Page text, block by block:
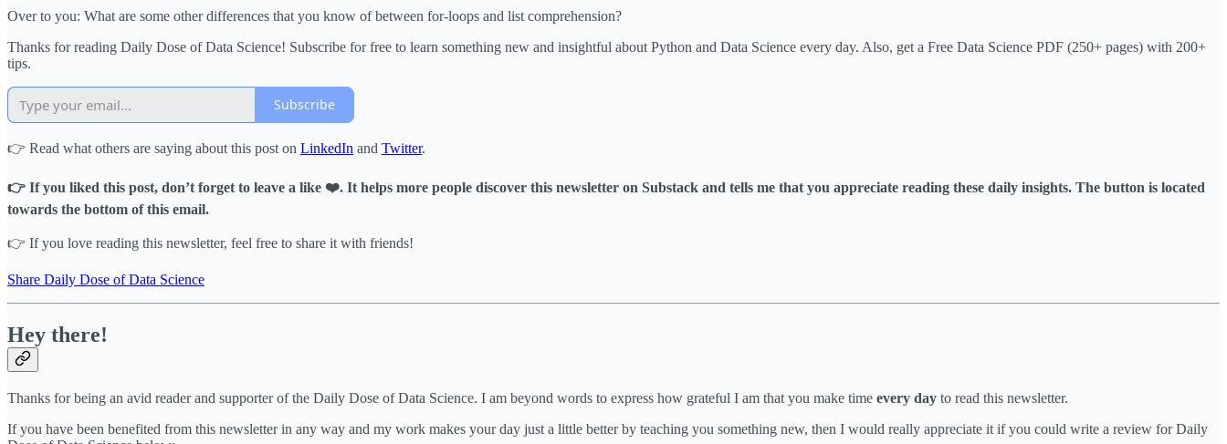
Over to you: What are some other differences that you know of between for-loops and list comprehension?
Thanks for reading Daily Dose of Data Science! Subscribe for free to learn something new and insightful about Python and Data Science every day. Also, get a Free Data Science PDF (250+ pages) with 200+
tips.
Subscribe
👉 Read what others are saying about this post on LinkedIn and Twitter.
👉 If you liked this post, don’t forget to leave a like ❤️. It helps more people discover this newsletter on Substack and tells me that you appreciate reading these daily insights. The button is located
towards the bottom of this email.
👉 If you love reading this newsletter, feel free to share it with friends!
Share Daily Dose of Data Science
Hey there!
Thanks for being an avid reader and supporter of the Daily Dose of Data Science. I am beyond words to express how grateful I am that you make time every day to read this newsletter.
If you have been benefited from this newsletter in any way and my work makes your day just a little better by teaching you something new, then I would really appreciate it if you could write a review for Daily